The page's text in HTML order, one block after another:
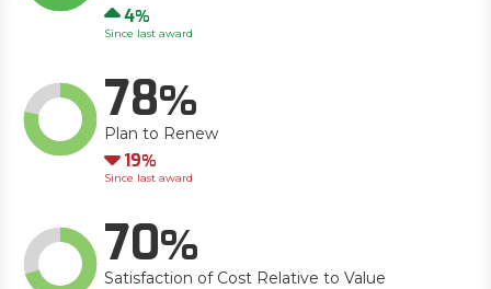
Up
4
Since last award
78
Plan to Renew
Down
19
Since last award
70
Satisfaction of Cost Relative to Value